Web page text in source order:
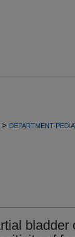
> DEPARTMENT-
bladder